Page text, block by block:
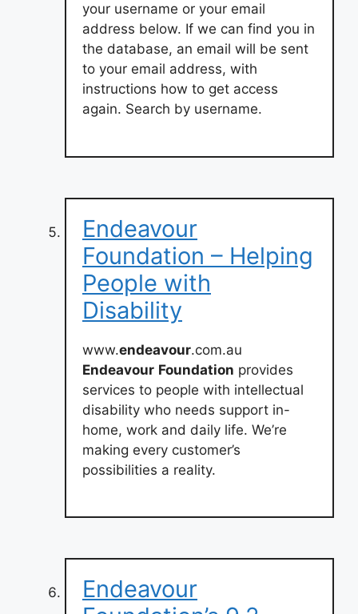
your username or your email
address below. If we can find you in
the database, an email will be sent
to your email address, with
instructions how to get access
again. Search by username.
Endeavour
Foundation – Helping
People with
Disability
www.endeavour.com.au
Endeavour Foundation provides
services to people with intellectual
disability who needs support in-
home, work and daily life. We’re
making every customer’s
possibilities a reality.
Endeavour